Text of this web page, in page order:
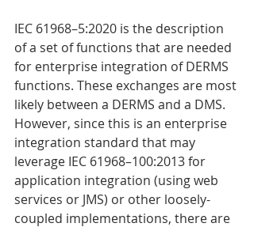
IEC 61968–5:2020 is the description
of a set of functions that are needed
for enterprise integration of DERMS
functions. These exchanges are most
likely between a DERMS and a DMS.
However, since this is an enterprise
integration standard that may
leverage IEC 61968–100:2013 for
application integration (using web
services or JMS) or other loosely-
coupled implementations, there are